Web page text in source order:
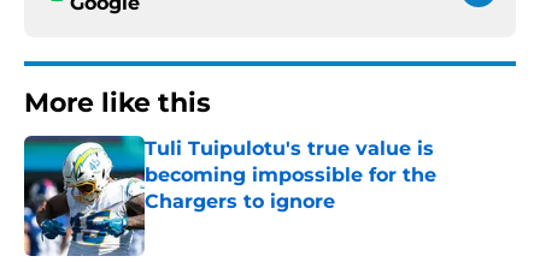
More like this
Tuli Tuipulotu's true value is
becoming impossible for the
Chargers to ignore
Published by on Invalid Date